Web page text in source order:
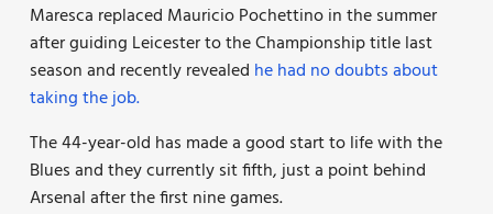
Maresca replaced Mauricio Pochettino in the summer
after guiding Leicester to the Championship title last
season and recently revealed he had no doubts about
taking the job.
The 44-year-old has made a good start to life with the
Blues and they currently sit fifth, just a point behind
Arsenal after the first nine games.